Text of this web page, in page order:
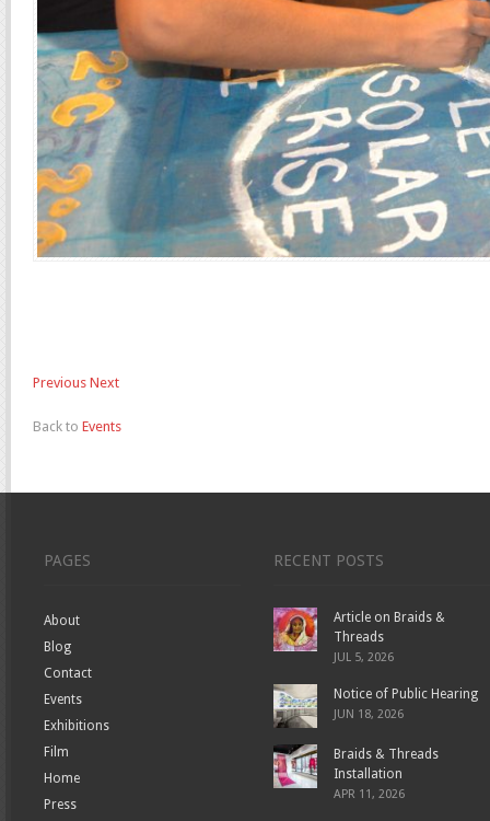
Previous Next
Back to Events
PAGES
About
Blog
Contact
Events
Exhibitions
Film
Home
Press
RECENT POSTS
Article on Braids &
Threads
JUL 5, 2026
Notice of Public Hearing
JUN 18, 2026
Braids & Threads
Installation
APR 11, 2026